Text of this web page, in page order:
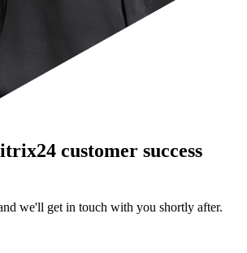
customer success
we'll get in touch with you shortly after.